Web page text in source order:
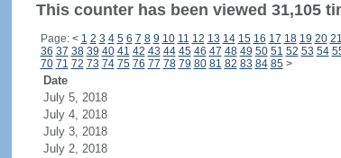
This counter has been viewed 31,105
Page: < 1 2 3 4 5 6 7 8 9 10 11 12 13 14 15 16 17 18 19 20 21
36 37 38 39 40 41 42 43 44 45 46 47 48 49 50 51 52 53 54
70 71 72 73 74 75 76 77 78 79 80 81 82 83 84 85 >
Date
July 5, 2018
July 4, 2018
July 3, 2018
July 2, 2018